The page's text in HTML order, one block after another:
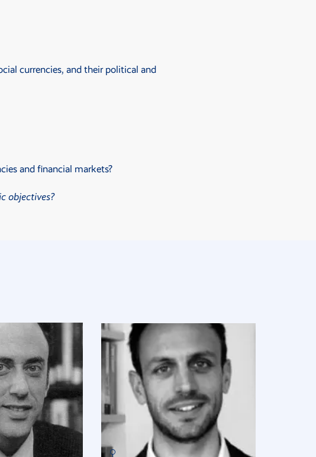
currencies, and their political and
and financial markets?
objectives?